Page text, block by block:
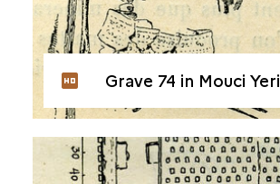
Grave 74 in Mouci Yeri